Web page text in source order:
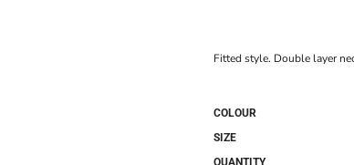
Fitted style. Double layer
COLOUR
SIZE